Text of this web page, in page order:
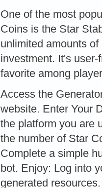
One of the most
Coins is the Star
unlimited amounts
investment. It's
favorite among
Access the
website. Enter Your
the platform you are
the number of Star
Complete a simple
bot. Enjoy: Log into
generated resources.